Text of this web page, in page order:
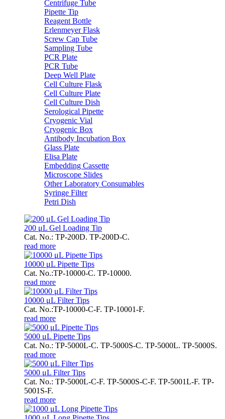
Centrifuge Tube
Pipette Tip
Reagent Bottle
Erlenmeyer Flask
Screw Cap Tube
Sampling Tube
PCR Plate
PCR Tube
Deep Well Plate
Cell Culture Flask
Cell Culture Plate
Cell Culture Dish
Serological Pipette
Cryogenic Vial
Cryogenic Box
Antibody Incubation Box
Glass Plate
Elisa Plate
Embedding Cassette
Microscope Slides
Other Laboratory Consumables
Syringe Filter
Petri Dish
200 μL Gel Loading Tip
Cat. No.: TP-200D. TP-200D-C.
read more
10000 μL Pipette Tips
Cat. No.:TP-10000-C. TP-10000.
read more
10000 μL Filter Tips
Cat. No.:TP-10000-C-F. TP-10001-F.
read more
5000 μL Pipette Tips
Cat. No.: TP-5000L-C. TP-5000S-C. TP-5000L. TP-5000S.
read more
5000 μL Filter Tips
Cat. No.: TP-5000L-C-F. TP-5000S-C-F. TP-5001L-F. TP-
5001S-F.
read more